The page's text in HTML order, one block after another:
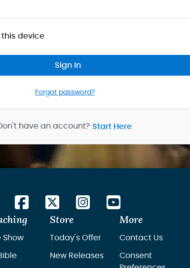
this device
Sign In
Forgot password?
have an account? Start Here
Show
Store
Today's Offer
New Releases
More
Contact Us
Consent